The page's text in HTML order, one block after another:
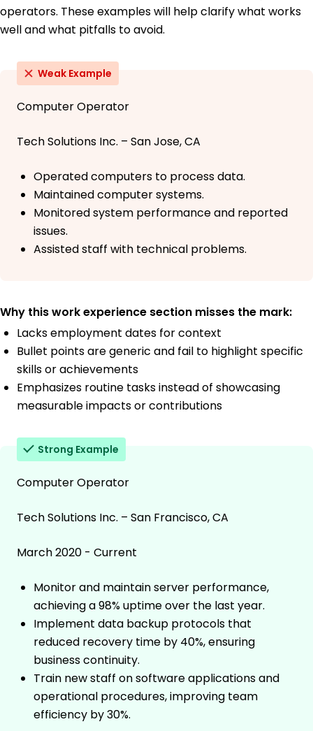
operators. These examples will help clarify what works
well and what pitfalls to avoid.
Weak Example
Computer Operator
Tech Solutions Inc. – San Jose, CA
Operated computers to process data.
Maintained computer systems.
Monitored system performance and reported
issues.
Assisted staff with technical problems.
Why this work experience section misses the mark:
Lacks employment dates for context
Bullet points are generic and fail to highlight specific
skills or achievements
Emphasizes routine tasks instead of showcasing
measurable impacts or contributions
Strong Example
Computer Operator
Tech Solutions Inc. – San Francisco, CA
March 2020 - Current
Monitor and maintain server performance,
achieving a 98% uptime over the last year.
Implement data backup protocols that
reduced recovery time by 40%, ensuring
business continuity.
Train new staff on software applications and
operational procedures, improving team
efficiency by 30%.